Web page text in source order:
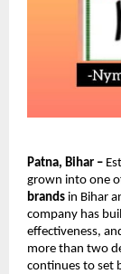
Patna, Bihar –
grown into one
brands in Bihar
company has
effectiveness,
more than two
continues to set